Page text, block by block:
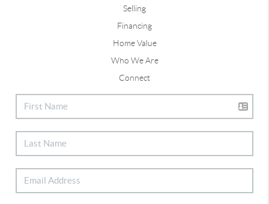
Selling
Financing
Home Value
Who We Are
Connect